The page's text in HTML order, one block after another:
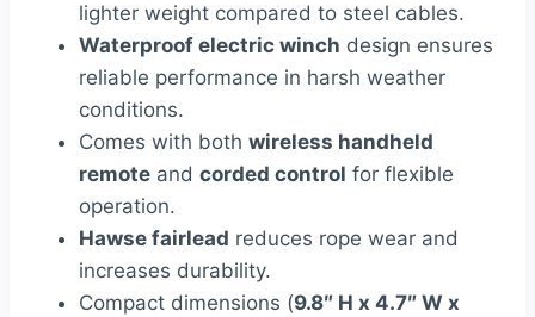
lighter weight compared to steel cables.
Waterproof electric winch design ensures
reliable performance in harsh weather
conditions.
Comes with both wireless handheld
remote and corded control for flexible
operation.
Hawse fairlead reduces rope wear and
increases durability.
Compact dimensions (9.8″ H x 4.7″ W x